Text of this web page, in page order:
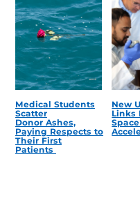
Medical Students
Scatter
Donor Ashes,
Paying Respects to
Their First
Patients
New
Links